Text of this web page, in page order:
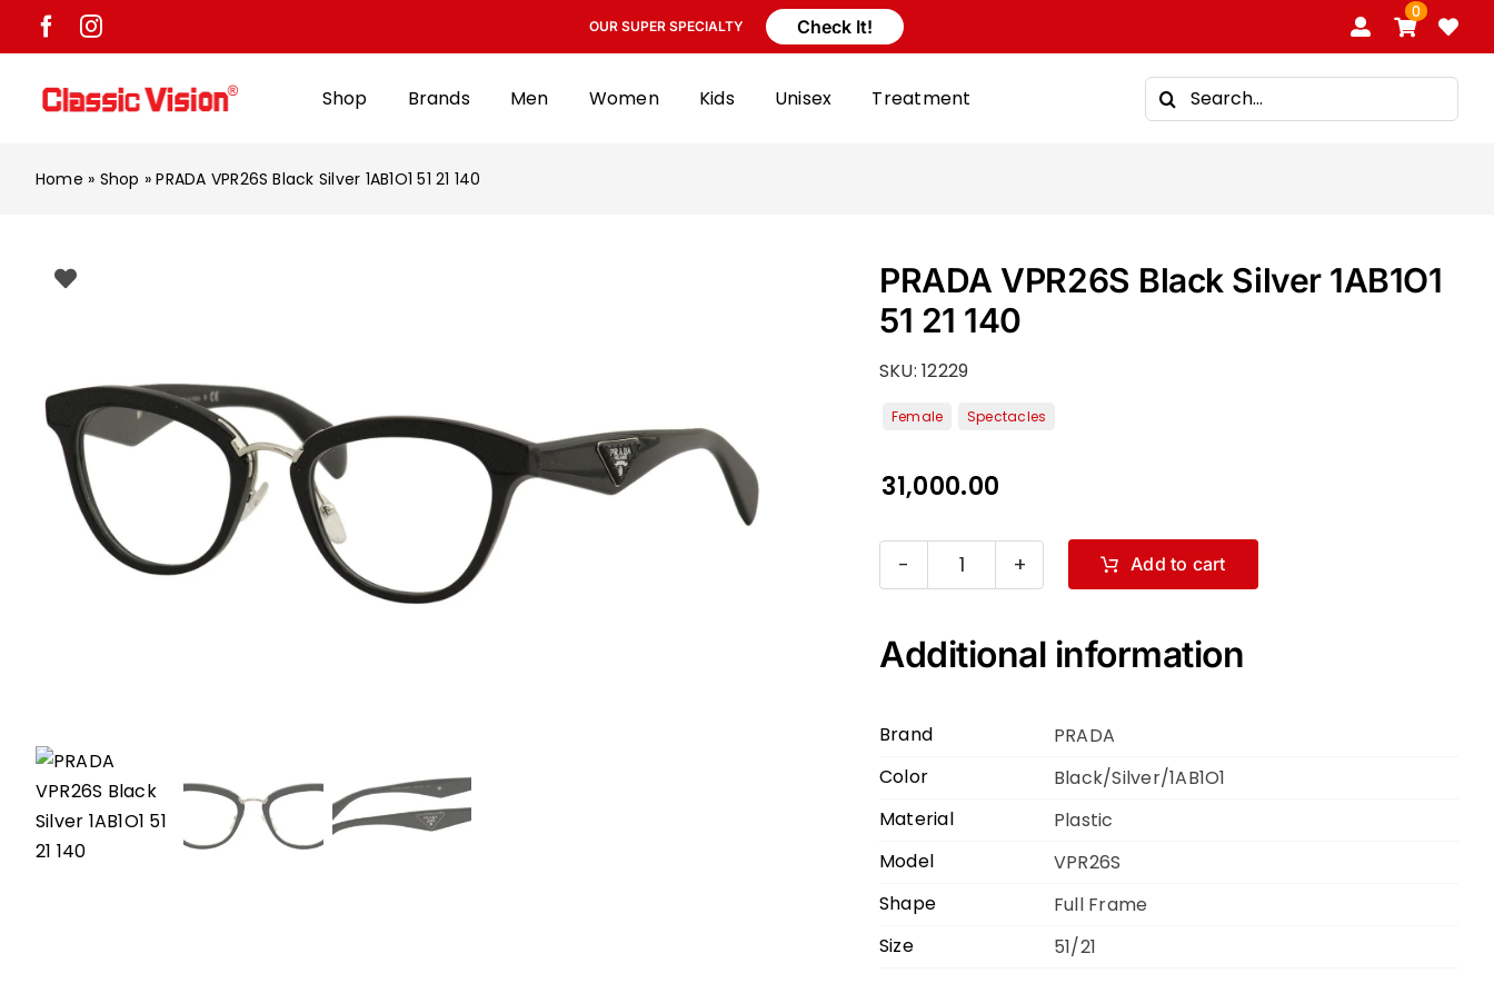
OUR SUPER SPECIALTY Check It!
0
Shop Brands Men Women Kids Unisex Treatment
Search
for:
Home » Shop »PRADA VPR26S Black Silver 1AB1O1 51 21 140
PRADA VPR26S Black Silver 1AB1O1
51 21 140
SKU:12229
31,000.00
PRADA
Black
Add to cart
Additional information
Brand
PRADA
Color
Black/Silver/1AB1O1
Material
Plastic
Model
VPR26S
Shape
Full Frame
Size
51/21